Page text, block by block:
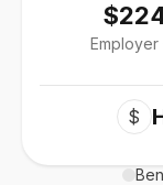
Employer
$